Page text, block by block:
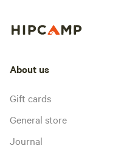
About us
Gift cards
General store
Journal